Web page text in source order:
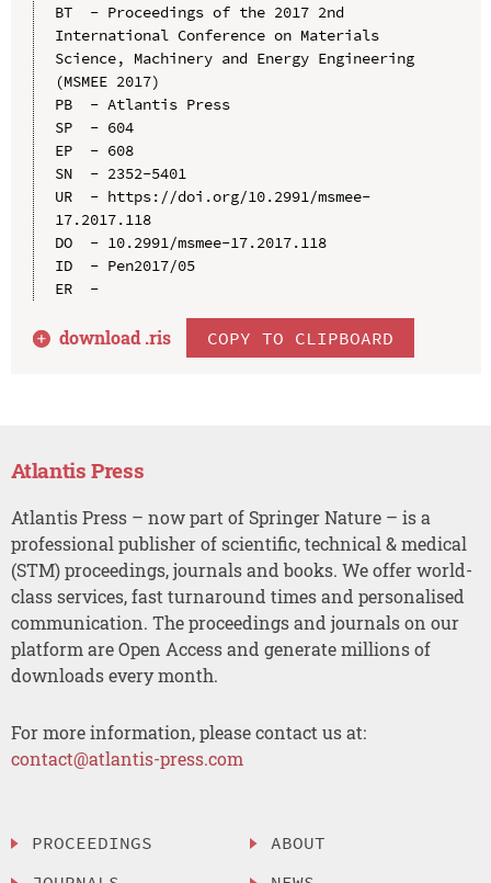
BT  - Proceedings of the 2017 2nd
International Conference on Materials
Science, Machinery and Energy Engineering
(MSMEE 2017)
PB  - Atlantis Press
SP  - 604
EP  - 608
SN  - 2352-5401
UR  - https://doi.org/10.2991/msmee-
17.2017.118
DO  - 10.2991/msmee-17.2017.118
ID  - Pen2017/05
ER  -
download .ris COPY TO CLIPBOARD
Atlantis Press
Atlantis Press – now part of Springer Nature – is a
professional publisher of scientific, technical & medical
(STM) proceedings, journals and books. We offer world-
class services, fast turnaround times and personalised
communication. The proceedings and journals on our
platform are Open Access and generate millions of
downloads every month.
For more information, please contact us at:
contact@atlantis-press.com
PROCEEDINGS
ABOUT